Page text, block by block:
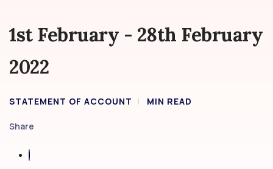
1st February - 28th February
2022
STATEMENT OF ACCOUNT MIN READ
Share